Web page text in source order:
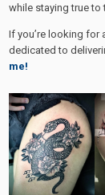
while staying true to
If you’re looking for
dedicated to
me!